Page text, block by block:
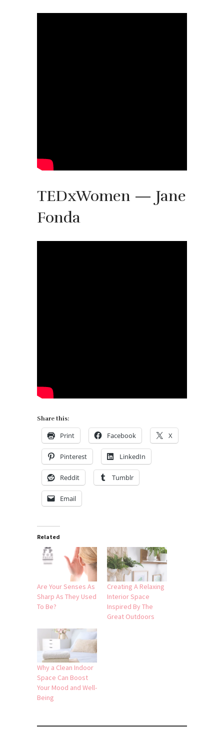
TEDxWomen — Jane
Fonda
Share this:
Print Facebook X
Pinterest LinkedIn
Reddit Tumblr
Email
Related
Are Your Senses As
Sharp As They Used
To Be?
Creating A Relaxing
Interior Space
Inspired By The
Great Outdoors
Why a Clean Indoor
Space Can Boost
Your Mood and Well-
Being